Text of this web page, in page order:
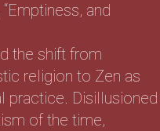
and
the shift from
religion to Zen as
practice. Disillusioned
of the time,